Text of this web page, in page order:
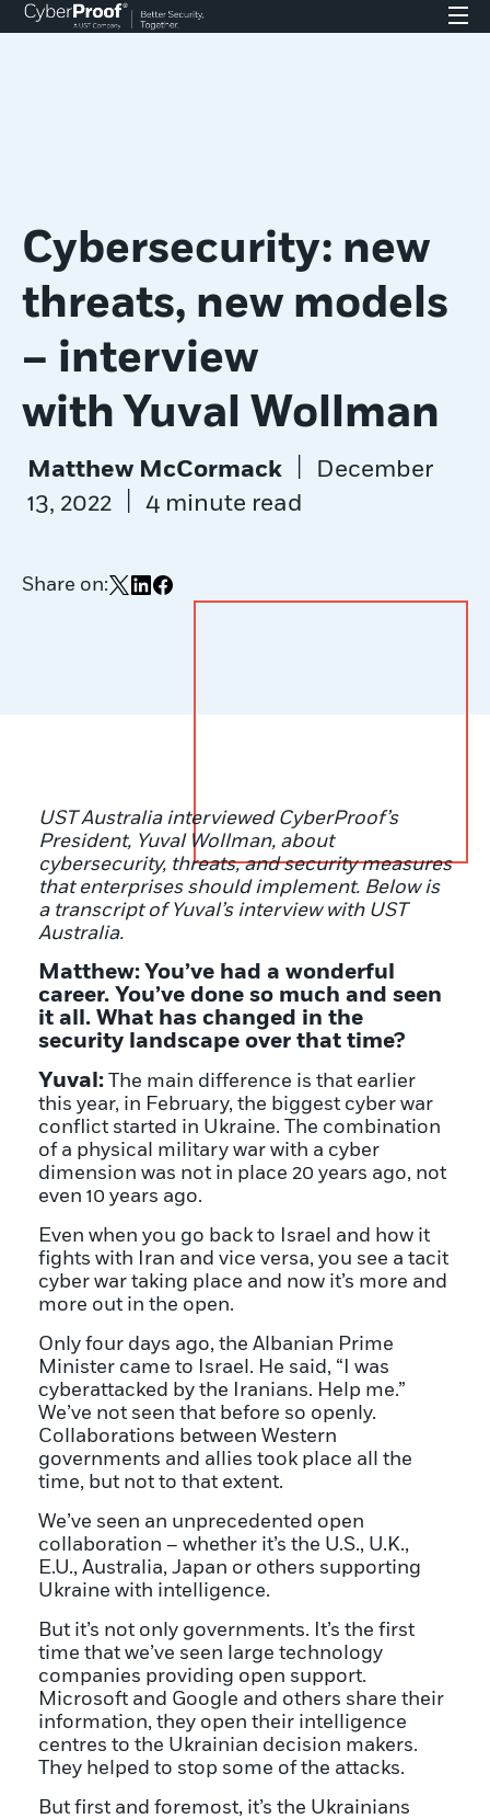
Cybersecurity: new
threats, new models
– interview
with Yuval Wollman
Matthew McCormack
December
13, 2022
4 minute read
Share on: Share on X
Share on LinkedIn
Share on Facebook
UST Australia interviewed CyberProof’s
President, Yuval Wollman, about
cybersecurity, threats, and security measures
that enterprises should implement. Below is
a transcript of Yuval’s interview with UST
Australia.
Matthew: You’ve had a wonderful
career. You’ve done so much and seen
it all. What has changed in the
security landscape over that time?
Yuval: The main difference is that earlier
this year, in February, the biggest cyber war
conflict started in Ukraine. The combination
of a physical military war with a cyber
dimension was not in place 20 years ago, not
even 10 years ago.
Even when you go back to Israel and how it
fights with Iran and vice versa, you see a tacit
cyber war taking place and now it’s more and
more out in the open.
Only four days ago, the Albanian Prime
Minister came to Israel. He said, “I was
cyberattacked by the Iranians. Help me.”
We’ve not seen that before so openly.
Collaborations between Western
governments and allies took place all the
time, but not to that extent.
We’ve seen an unprecedented open
collaboration – whether it’s the U.S., U.K.,
E.U., Australia, Japan or others supporting
Ukraine with intelligence.
But it’s not only governments. It’s the first
time that we’ve seen large technology
companies providing open support.
Microsoft and Google and others share their
information, they open their intelligence
centres to the Ukrainian decision makers.
They helped to stop some of the attacks.
But first and foremost, it’s the Ukrainians